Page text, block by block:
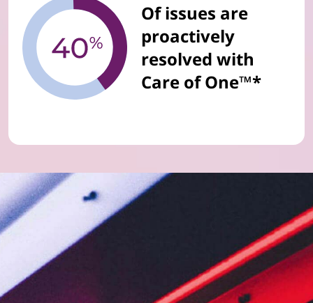
Of issues are
proactively
resolved with
Care of One™*